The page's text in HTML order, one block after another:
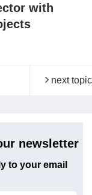
with
next topic
newsletter
to your email